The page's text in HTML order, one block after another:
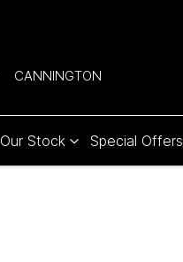
CANNINGTON
Our Stock Special Offers